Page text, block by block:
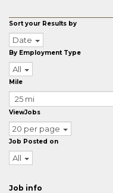
Sort your Results by
Date
By Employment Type
All
Mile
ViewJobs
20 per page
Job Posted on
All
Job info